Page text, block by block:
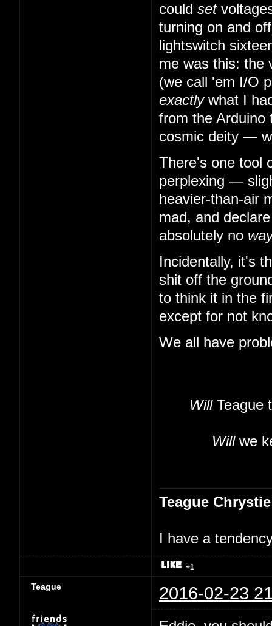
could set
turning on and
lightswitch
me was this: the
(we call 'em I/O
exactlywhat I
from the Arduino
cosmic deity —
There's one tool
perplexing —
heavier-than-air
mad, and
absolutely no
Incidentally, it's
shit off the
to think it in the
except for not
We all have
WillTeague
Willwe
Teague Chrystie
I have a
+1
Teague 2016-02-23